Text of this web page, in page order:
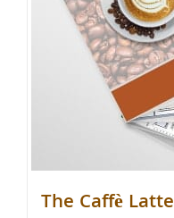
The Caffè Latte